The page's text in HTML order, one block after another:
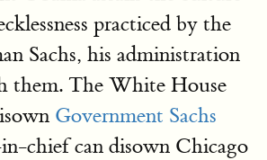
practiced by the
Sachs, his administration
them. The White House
Government Sachs
chief can disown Chicago